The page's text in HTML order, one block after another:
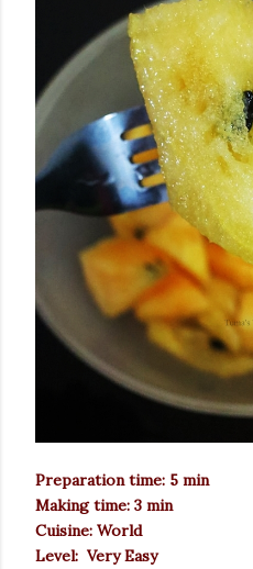
Preparation time: 5 min
Making time: 3 min
Cuisine: World
Level: Very Easy